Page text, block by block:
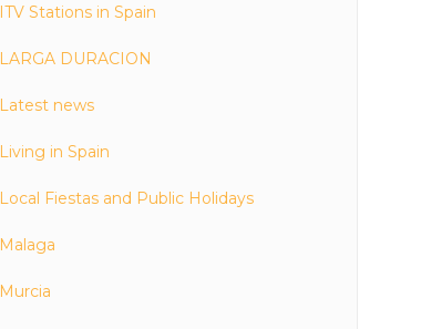
ITV Stations in Spain
LARGA DURACION
Latest news
Living in Spain
Local Fiestas and Public Holidays
Malaga
Murcia